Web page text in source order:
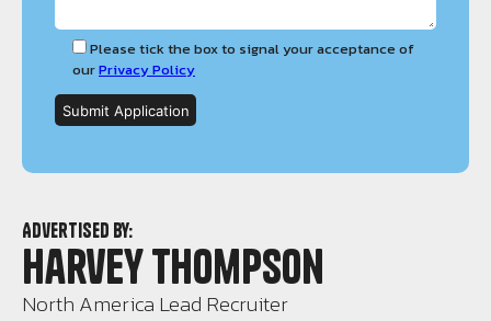
Please tick the box to signal your acceptance of
ourPrivacy Policy
Advertised by:
Harvey Thompson
North America Lead Recruiter